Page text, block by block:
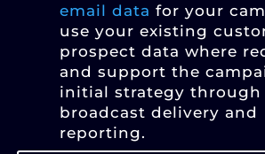
email data for your
use your existing
prospect data where
and support the
initial strategy through
broadcast delivery and
reporting.